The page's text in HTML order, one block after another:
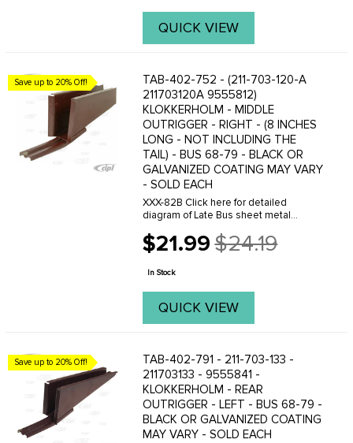
QUICK VIEW
Save up to 20% Off!
TAB-402-752 - (211-703-120-A
211703120A 9555812)
KLOKKERHOLM - MIDDLE
OUTRIGGER - RIGHT - (8 INCHES
LONG - NOT INCLUDING THE
TAIL) - BUS 68-79 - BLACK OR
GALVANIZED COATING MAY VARY
- SOLD EACH
XXX-82B Click here for detailed
diagram of Late Bus sheet metal
view.
$21.99
Old
price
$24.19
In Stock
QUICK VIEW
Save up to 20% Off!
TAB-402-791 - 211-703-133 -
211703133 - 9555841 -
KLOKKERHOLM - REAR
OUTRIGGER - LEFT - BUS 68-79 -
BLACK OR GALVANIZED COATING
MAY VARY - SOLD EACH